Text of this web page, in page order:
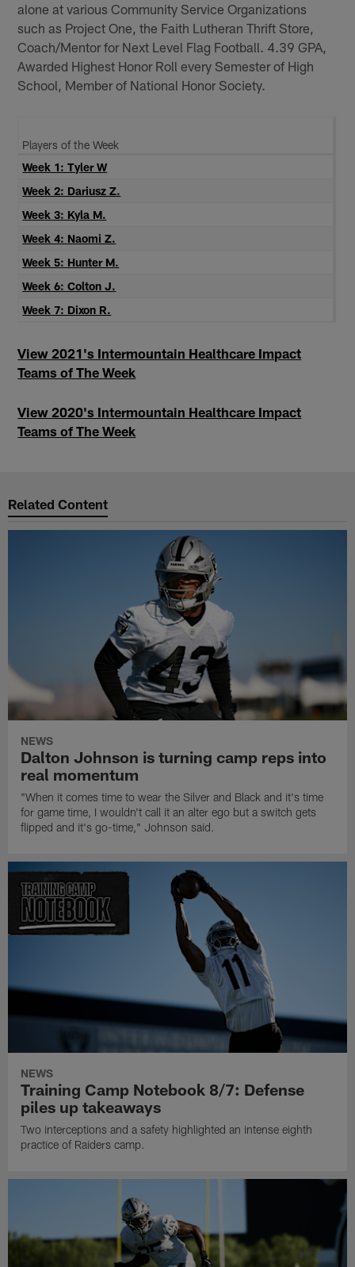
alone at various Community Service Organizations
such as Project One, the Faith Lutheran Thrift Store,
Coach/Mentor for Next Level Flag Football. 4.39 GPA,
Awarded Highest Honor Roll every Semester of High
School, Member of National Honor Society.
Players of the Week
Week 1: Tyler W
Week 2: Dariusz Z.
Week 3: Kyla M.
Week 4: Naomi Z.
Week 5: Hunter M.
Week 6: Colton J.
Week 7: Dixon R.
View 2021's Intermountain Healthcare Impact
Teams of The Week
View 2020's Intermountain Healthcare Impact
Teams of The Week
Related Content
NEWS
Dalton Johnson is turning camp reps into
real momentum
"When it comes time to wear the Silver and Black and it's time
for game time, I wouldn't call it an alter ego but a switch gets
flipped and it's go-time," Johnson said.
NEWS
Training Camp Notebook 8/7: Defense
piles up takeaways
Two interceptions and a safety highlighted an intense eighth
practice of Raiders camp.